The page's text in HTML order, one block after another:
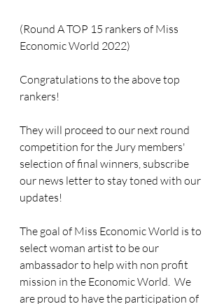
(Round A TOP 15 rankers of Miss
Economic World 2022)
Congratulations to the above top
rankers!
They will proceed to our next round
competition for the Jury members'
selection of final winners, subscribe
our news letter to stay toned with our
updates!
The goal of Miss Economic World is to
select woman artist to be our
ambassador to help with non profit
mission in the Economic World.  We
are proud to have the participation of